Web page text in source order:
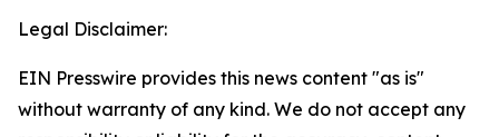
Legal Disclaimer:
EIN Presswire provides this news content "as is"
without warranty of any kind. We do not accept any